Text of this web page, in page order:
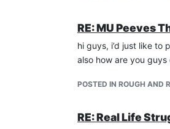
RE: MU Peeves
hi guys, i’d just like to
also how are you
POSTED IN ROUGH AND
RE: Real Life